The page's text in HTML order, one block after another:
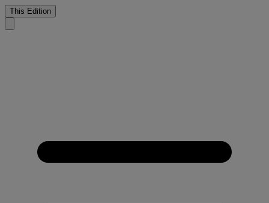
This Edition